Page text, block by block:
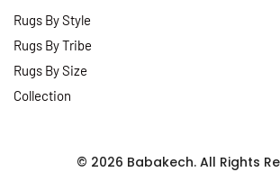
Rugs By Style
Rugs By Tribe
Rugs By Size
Collection
© 2026 Babakech. All Rights